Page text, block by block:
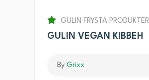
GULIN FRYSTA PRODUKTER
GULIN VEGAN KIBBEH
By Grixx